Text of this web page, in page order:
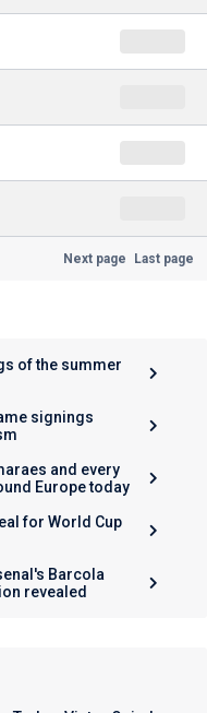
Next page Last page
of the summer
signings
and every
Europe today
for World Cup
Barcola
revealed